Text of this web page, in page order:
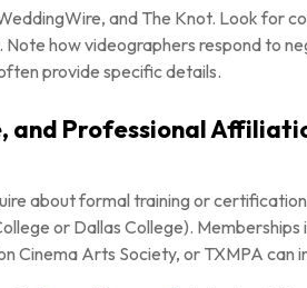
and The Knot. Look for
how videographers respond to
provide specific details.
and Professional
about formal training or
or Dallas College). Memberships
Cinema Arts Society, or TXMPA can